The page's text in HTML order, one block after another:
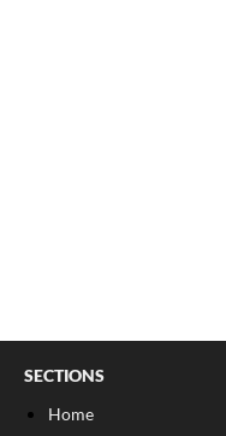
SECTIONS
Home